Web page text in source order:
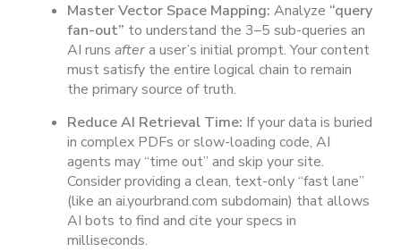
Master Vector Space Mapping: Analyze “query
fan-out” to understand the 3–5 sub-queries an
AI runs aftera user’s initial prompt. Your content
must satisfy the entire logical chain to remain
the primary source of truth.
Reduce AI Retrieval Time: If your data is buried
in complex PDFs or slow-loading code, AI
agents may “time out” and skip your site.
Consider providing a clean, text-only “fast lane”
(like an ai.yourbrand.com subdomain) that allows
AI bots to find and cite your specs in
milliseconds.